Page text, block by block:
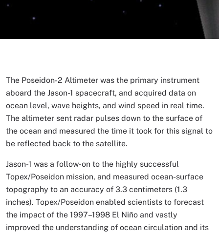
The Poseidon-2 Altimeter was the primary instrument
aboard the Jason-1 spacecraft, and acquired data on
ocean level, wave heights, and wind speed in real time.
The altimeter sent radar pulses down to the surface of
the ocean and measured the time it took for this signal to
be reflected back to the satellite.
Jason-1 was a follow-on to the highly successful
Topex/Poseidon mission, and measured ocean-surface
topography to an accuracy of 3.3 centimeters (1.3
inches). Topex/Poseidon enabled scientists to forecast
the impact of the 1997–1998 El Niño and vastly
improved the understanding of ocean circulation and its